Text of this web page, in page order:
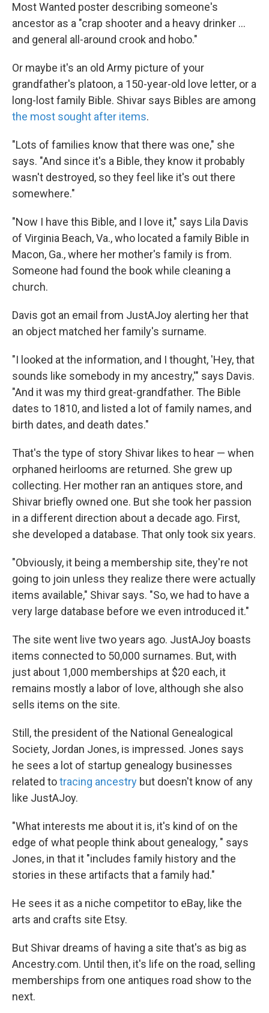
Most Wanted poster describing someone's
ancestor as a "crap shooter and a heavy drinker ...
and general all-around crook and hobo."
Or maybe it's an old Army picture of your
grandfather's platoon, a 150-year-old love letter, or a
long-lost family Bible. Shivar says Bibles are among
the most sought after items.
"Lots of families know that there was one," she
says. "And since it's a Bible, they know it probably
wasn't destroyed, so they feel like it's out there
somewhere."
"Now I have this Bible, and I love it," says Lila Davis
of Virginia Beach, Va., who located a family Bible in
Macon, Ga., where her mother's family is from.
Someone had found the book while cleaning a
church.
Davis got an email from JustAJoy alerting her that
an object matched her family's surname.
"I looked at the information, and I thought, 'Hey, that
sounds like somebody in my ancestry,'" says Davis.
"And it was my third great-grandfather. The Bible
dates to 1810, and listed a lot of family names, and
birth dates, and death dates."
That's the type of story Shivar likes to hear — when
orphaned heirlooms are returned. She grew up
collecting. Her mother ran an antiques store, and
Shivar briefly owned one. But she took her passion
in a different direction about a decade ago. First,
she developed a database. That only took six years.
"Obviously, it being a membership site, they're not
going to join unless they realize there were actually
items available," Shivar says. "So, we had to have a
very large database before we even introduced it."
The site went live two years ago. JustAJoy boasts
items connected to 50,000 surnames. But, with
just about 1,000 memberships at $20 each, it
remains mostly a labor of love, although she also
sells items on the site.
Still, the president of the National Genealogical
Society, Jordan Jones, is impressed. Jones says
he sees a lot of startup genealogy businesses
related totracing ancestry but doesn't know of any
like JustAJoy.
"What interests me about it is, it's kind of on the
edge of what people think about genealogy, " says
Jones, in that it "includes family history and the
stories in these artifacts that a family had."
He sees it as a niche competitor to eBay, like the
arts and crafts site Etsy.
But Shivar dreams of having a site that's as big as
Ancestry.com. Until then, it's life on the road, selling
memberships from one antiques road show to the
next.